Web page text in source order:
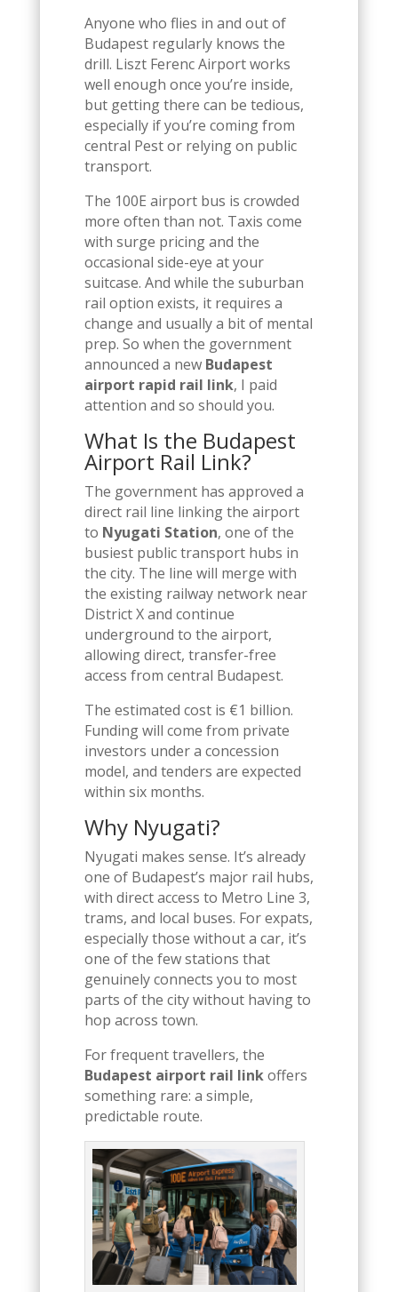
Anyone who flies in and out of
Budapest regularly knows the
drill. Liszt Ferenc Airport works
well enough once you’re inside,
but getting there can be tedious,
especially if you’re coming from
central Pest or relying on public
transport.
The 100E airport bus is crowded
more often than not. Taxis come
with surge pricing and the
occasional side-eye at your
suitcase. And while the suburban
rail option exists, it requires a
change and usually a bit of mental
prep. So when the government
announced a new Budapest
airport rapid rail link, I paid
attention and so should you.
What Is the Budapest
Airport Rail Link?
The government has approved a
direct rail line linking the airport
to Nyugati Station, one of the
busiest public transport hubs in
the city. The line will merge with
the existing railway network near
District X and continue
underground to the airport,
allowing direct, transfer-free
access from central Budapest.
The estimated cost is €1 billion.
Funding will come from private
investors under a concession
model, and tenders are expected
within six months.
Why Nyugati?
Nyugati makes sense. It’s already
one of Budapest’s major rail hubs,
with direct access to Metro Line 3,
trams, and local buses. For expats,
especially those without a car, it’s
one of the few stations that
genuinely connects you to most
parts of the city without having to
hop across town.
For frequent travellers, the
Budapest airport rail linkoffers
something rare: a simple,
predictable route.